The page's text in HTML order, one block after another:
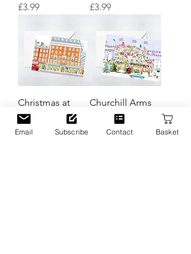
Price
£3.99
Price
£3.99
Christmas at
Fortnum &
Mason Greeting
Churchill Arms
Christmas
Greeting Cards
Email Subscribe Contact Basket